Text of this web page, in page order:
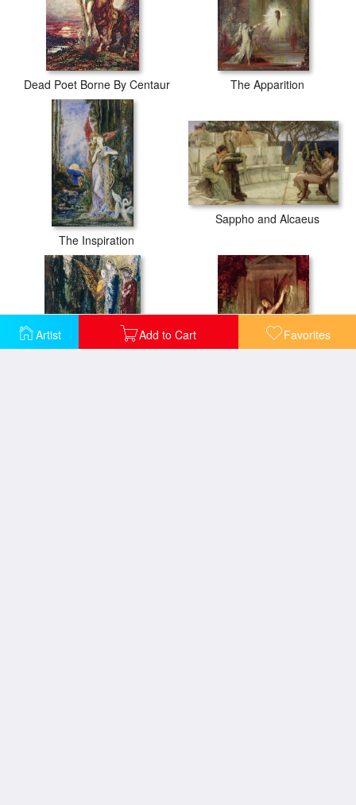
Artist Add to Cart Favorites
Dead Poet Borne By Centaur The Apparition
The Inspiration
Sappho and Alcaeus